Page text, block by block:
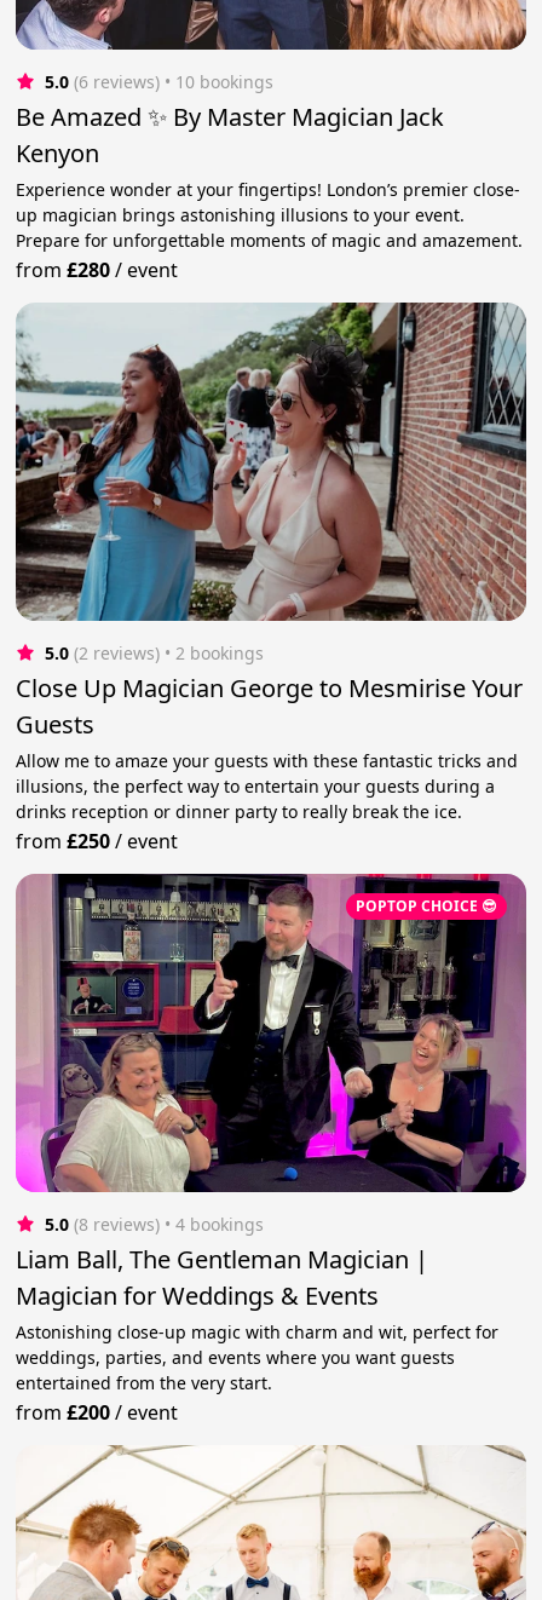
5.0 (6 reviews) • 10 bookings
Be Amazed ✨ By Master Magician Jack
Kenyon
Experience wonder at your fingertips! London’s premier close-
up magician brings astonishing illusions to your event.
Prepare for unforgettable moments of magic and amazement.
from£280/event
5.0 (2 reviews) • 2 bookings
Close Up Magician George to Mesmirise Your
Guests
Allow me to amaze your guests with these fantastic tricks and
illusions, the perfect way to entertain your guests during a
drinks reception or dinner party to really break the ice.
from£250/event
POPTOP CHOICE 😎
5.0 (8 reviews) • 4 bookings
Liam Ball, The Gentleman Magician |
Magician for Weddings & Events
Astonishing close-up magic with charm and wit, perfect for
weddings, parties, and events where you want guests
entertained from the very start.
from£200/event